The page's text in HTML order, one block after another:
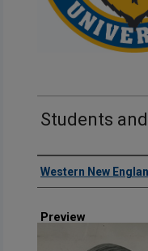
Students
Creator
Western New
Preview